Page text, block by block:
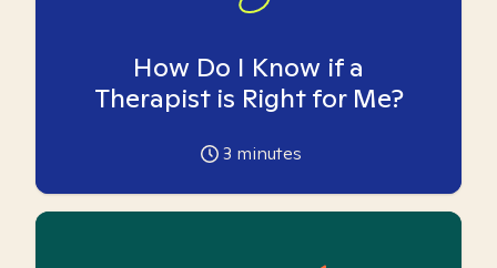
How Do I Know if a
Therapist is Right for Me?
3 minutes